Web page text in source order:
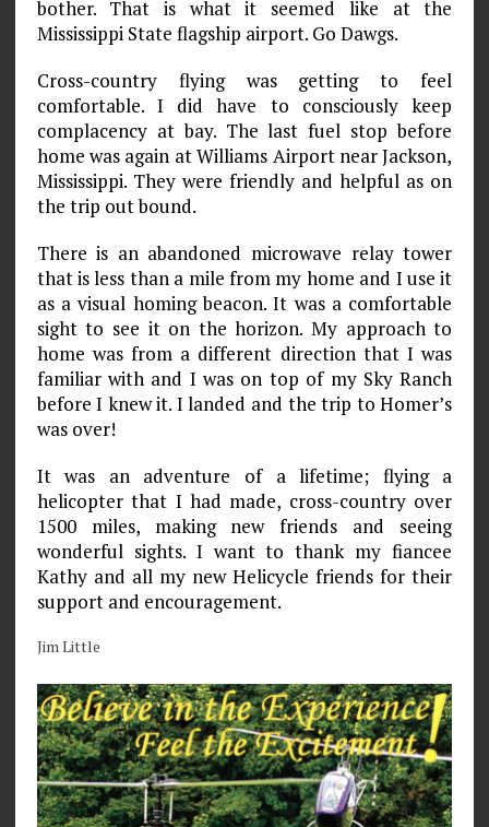
bother. That is what it seemed like at the
Mississippi State flagship airport. Go Dawgs.
Cross-country flying was getting to feel
comfortable. I did have to consciously keep
complacency at bay. The last fuel stop before
home was again at Williams Airport near Jackson,
Mississippi. They were friendly and helpful as on
the trip out­ bound.
There is an abandoned microwave relay tower
that is less than a mile from my home and I use it
as a visual homing beacon. It was a comfortable
sight to see it on the horizon. My approach to
home was from a different direction that I was
familiar with and I was on top of my Sky Ranch
before I knew it. I landed and the trip to Homer’s
was over!
It was an adventure of a lifetime; flying a
helicopter that I had made, cross-country over
1500 miles, making new friends and seeing
wonderful sights. I want to thank my fiancee
Kathy and all my new Helicycle friends for their
support and encouragement.
Jim Little